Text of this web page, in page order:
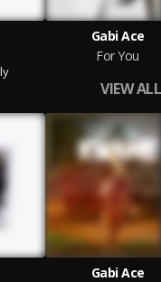
Gabi Ace
For You
VIEW ALL
Gabi Ace